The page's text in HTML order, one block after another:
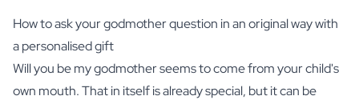
How to ask your godmother question in an original way with
a personalised gift
Will you be my godmother seems to come from your child's
own mouth. That in itself is already special, but it can be